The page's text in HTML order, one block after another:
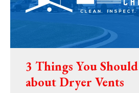
3 Things You
about Dryer Vents